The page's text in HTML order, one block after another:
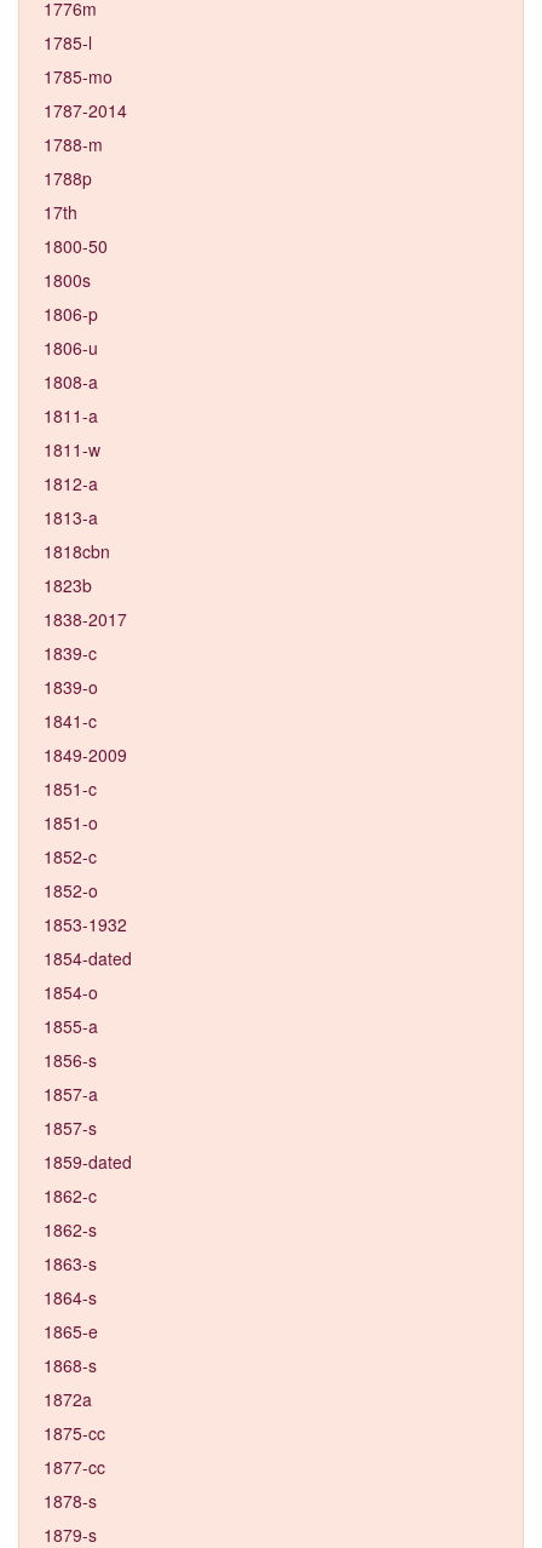
1776m
1785-l
1785-mo
1787-2014
1788-m
1788p
17th
1800-50
1800s
1806-p
1806-u
1808-a
1811-a
1811-w
1812-a
1813-a
1818cbn
1823b
1838-2017
1839-c
1839-o
1841-c
1849-2009
1851-c
1851-o
1852-c
1852-o
1853-1932
1854-dated
1854-o
1855-a
1856-s
1857-a
1857-s
1859-dated
1862-c
1862-s
1863-s
1864-s
1865-e
1868-s
1872a
1875-cc
1877-cc
1878-s
1879-s